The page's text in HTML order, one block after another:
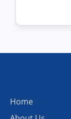
Home